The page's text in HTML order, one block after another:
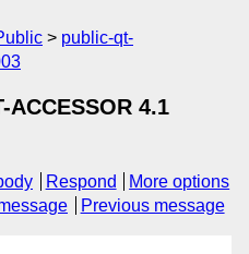
public-qt-
ACCESSOR 4.1
Respond
More options
Previous message